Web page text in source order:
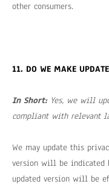
other consumers.
11. DO WE MAKE
In Short: Yes, we will
compliant with relevant
We may update this
version will be indicated
updated version will be